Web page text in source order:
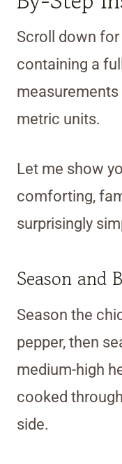
Scroll down
containing a
measurements
metric units.
Let me show
comforting,
surprisingly
Season and
Season the
pepper, then
medium-high
cooked
side.